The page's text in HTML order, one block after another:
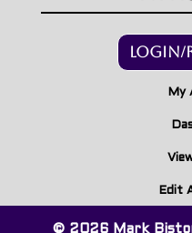
Login/
My
Edit
© 2026 Mark